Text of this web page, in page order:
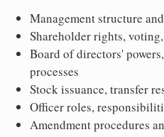
Management structure
Shareholder rights,
Board of directors'
processes
Stock issuance, transfer
Officer roles,
Amendment procedures